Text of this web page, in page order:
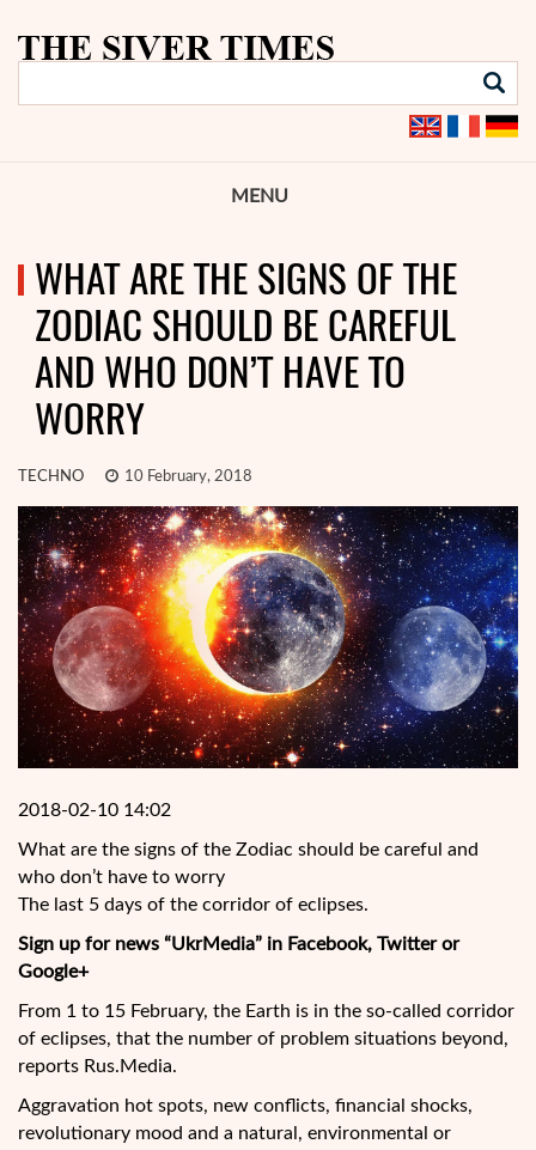
MENU
WHAT ARE THE SIGNS OF THE
ZODIAC SHOULD BE CAREFUL
AND WHO DON’T HAVE TO
WORRY
TECHNO 10 February, 2018
2018-02-10 14:02
What are the signs of the Zodiac should be careful and
who don’t have to worry
The last 5 days of the corridor of eclipses.
Sign up for news “UkrMedia” in Facebook, Twitter or
Google+
From 1 to 15 February, the Earth is in the so-called corridor
of eclipses, that the number of problem situations beyond,
reports Rus.Media.
Aggravation hot spots, new conflicts, financial shocks,
revolutionary mood and a natural, environmental or